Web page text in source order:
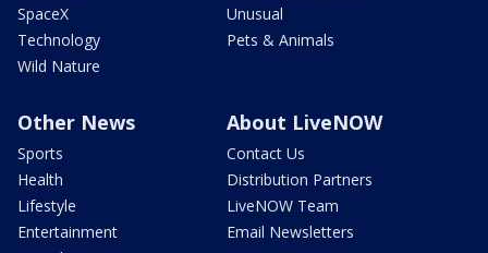
SpaceX
Technology
Wild Nature
Unusual
Pets & Animals
Other News
Sports
Health
Lifestyle
Entertainment
About LiveNOW
Contact Us
Distribution Partners
LiveNOW Team
Email Newsletters